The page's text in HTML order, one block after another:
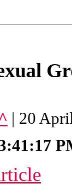
| 20